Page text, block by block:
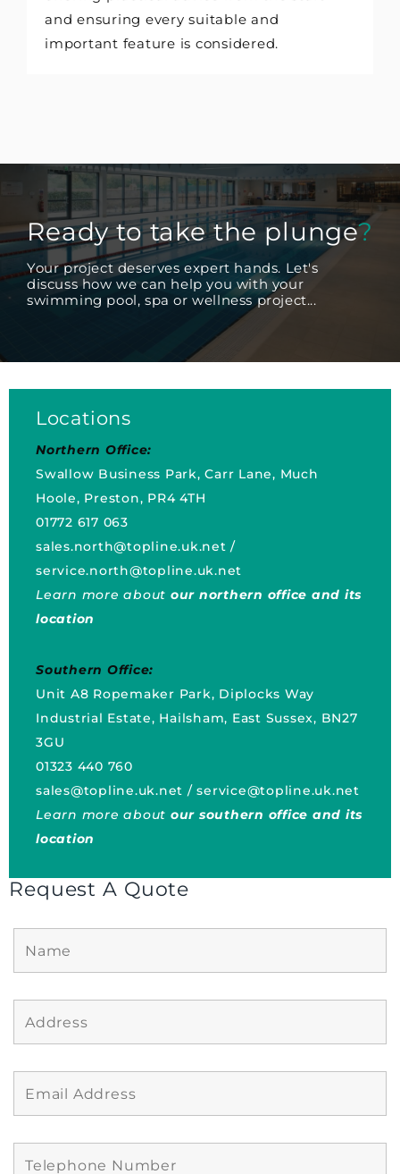
and ensuring every suitable and
important feature is considered.
Ready to take the plunge?
Your project deserves expert hands. Let's
discuss how we can help you with your
swimming pool, spa or wellness project...
Locations
Northern Office:
Swallow Business Park, Carr Lane, Much
Hoole, Preston, PR4 4TH
01772 617 063
sales.north@topline.uk.net /
service.north@topline.uk.net
Learn more about our northern office and its
location
Southern Office:
Unit A8 Ropemaker Park, Diplocks Way
Industrial Estate, Hailsham, East Sussex, BN27
3GU
01323 440 760
sales@topline.uk.net /service@topline.uk.net
Learn more about our southern office and its
location
Request A Quote